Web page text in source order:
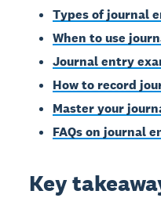
Types of journal
When to use
Journal entry
How to record
Master your
FAQs on journal
Key